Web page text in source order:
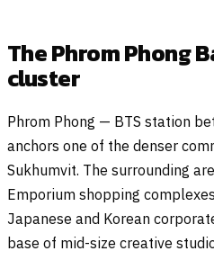
The Phrom Phong
cluster
Phrom Phong — BTS station
anchors one of the denser
Sukhumvit. The surrounding
Emporium shopping
Japanese and Korean
base of mid-size creative